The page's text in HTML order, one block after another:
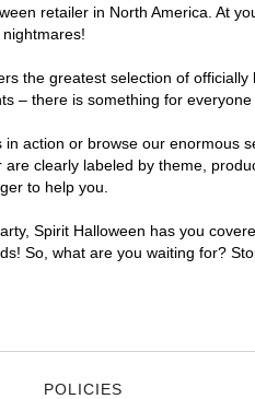
retailer in North America. At
the greatest selection of
– there is something for everyone
action or browse our enormous
clearly labeled by theme,
to help you.
Spirit Halloween has you
So, what are you waiting for?
POLICIES